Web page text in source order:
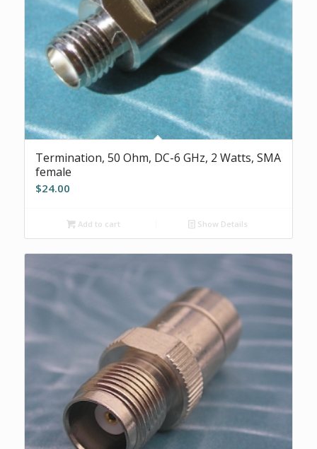
Termination, 50 Ohm, DC-6 GHz, 2 Watts, SMA
female
$24.00
Add to cart Show Details